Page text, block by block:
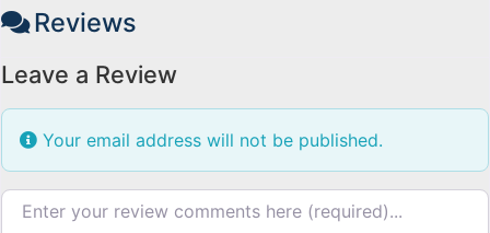
Reviews
Leave a Review
Your email address will not be published.
Review text